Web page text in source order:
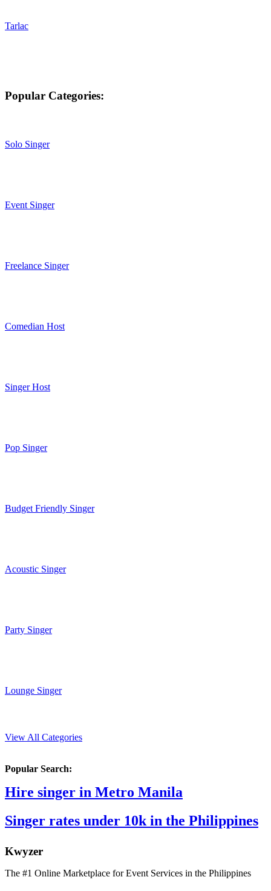
Tarlac
Popular Categories:
Solo Singer
Event Singer
Freelance Singer
Comedian Host
Singer Host
Pop Singer
Budget Friendly Singer
Acoustic Singer
Party Singer
Lounge Singer
View All Categories
Popular Search:
Hire singer in Metro Manila
Singer rates under 10k in the Philippines
Kwyzer
The #1 Online Marketplace for Event Services in the Philippines